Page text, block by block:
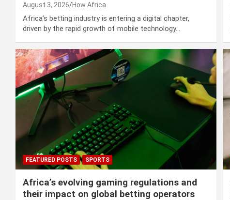
August 3, 2026 How Africa
Africa’s betting industry is entering a digital chapter,
driven by the rapid growth of mobile technology…
FEATURED POSTS SPORTS
Africa’s evolving gaming regulations and
their impact on global betting operators